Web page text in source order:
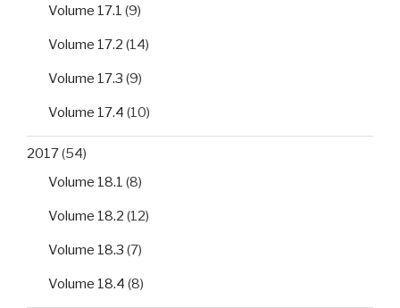
Volume 17.1 (9)
Volume 17.2 (14)
Volume 17.3 (9)
Volume 17.4 (10)
2017(54)
Volume 18.1 (8)
Volume 18.2 (12)
Volume 18.3 (7)
Volume 18.4 (8)